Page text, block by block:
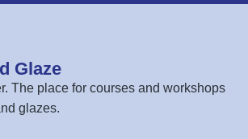
Glaze
. The place for courses and workshops
glazes.